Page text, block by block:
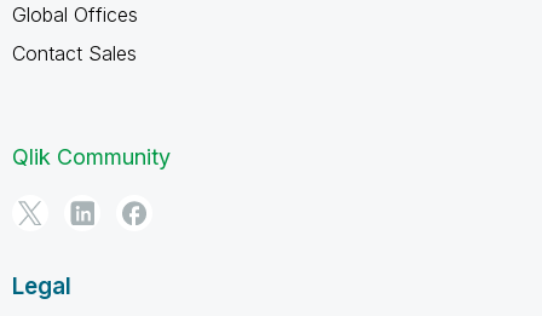
Global Offices
Contact Sales
Qlik Community
Legal